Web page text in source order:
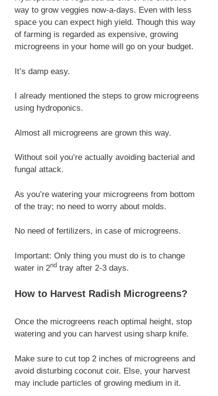
way to grow veggies now-a-days. Even with less
space you can expect high yield. Though this way
of farming is regarded as expensive, growing
microgreens in your home will go on your budget.
It’s damp easy.
I already mentioned the steps to grow microgreens
using hydroponics.
Almost all microgreens are grown this way.
Without soil you’re actually avoiding bacterial and
fungal attack.
As you’re watering your microgreens from bottom
of the tray; no need to worry about molds.
No need of fertilizers, in case of microgreens.
Important: Only thing you must do is to change
water in 2nd tray after 2-3 days.
How to Harvest Radish Microgreens?
Once the microgreens reach optimal height, stop
watering and you can harvest using sharp knife.
Make sure to cut top 2 inches of microgreens and
avoid disturbing coconut coir. Else, your harvest
may include particles of growing medium in it.